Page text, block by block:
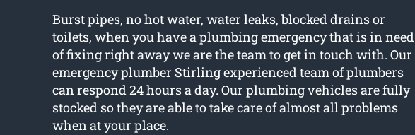
Burst pipes, no hot water, water leaks, blocked drains or
toilets, when you have a plumbing emergency that is in need
of fixing right away we are the team to get in touch with. Our
emergency plumber Stirlingexperienced team of plumbers
can respond 24 hours a day. Our plumbing vehicles are fully
stocked so they are able to take care of almost all problems
when at your place.